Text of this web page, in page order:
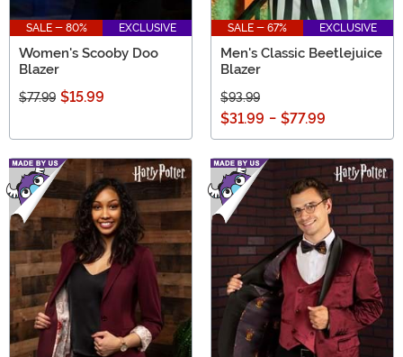
SALE - 80% EXCLUSIVE
Women's Scooby Doo
Blazer
$77.99 $15.99
SALE - 67% EXCLUSIVE
Men's Classic Beetlejuice
Blazer
$93.99
$31.99 - $77.99